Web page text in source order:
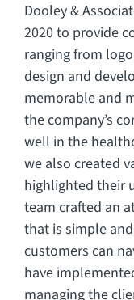
Dooley &
2020 to provide
ranging from
design and
memorable and
the company’s
well in the
we also created
highlighted their
team crafted an
that is simple
customers can
have
managing the